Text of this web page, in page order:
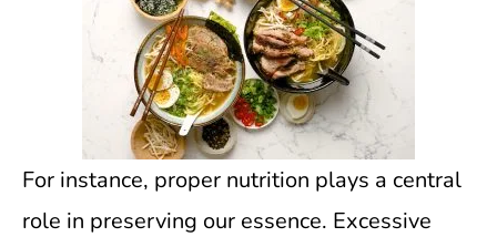
For instance, proper nutrition plays a central
role in preserving our essence. Excessive